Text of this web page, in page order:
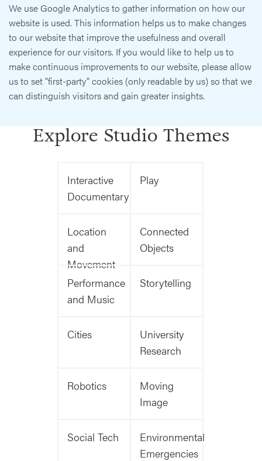
We use Google Analytics to gather information on how our
website is used. This information helps us to make changes
to our website that improve the usefulness and overall
experience for our visitors. If you would like to help us to
make continuous improvements to our website, please allow
us to set "first-party" cookies (only readable by us) so that we
can distinguish visitors and gain greater insights.
Explore Studio Themes
Interactive
Documentary
Play
Location
and
Movement
Connected
Objects
Performance
and Music
Storytelling
Cities
University
Research
Robotics
Moving
Image
Social Tech
Environmental
Emergencies